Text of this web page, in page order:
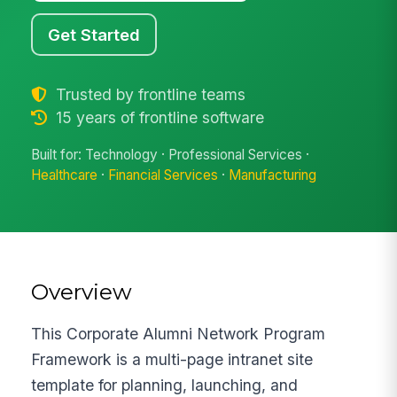
Get Started
Trusted by frontline teams
15 years of frontline software
Built for: Technology · Professional Services ·
Healthcare · Financial Services · Manufacturing
Overview
This Corporate Alumni Network Program
Framework is a multi-page intranet site
template for planning, launching, and